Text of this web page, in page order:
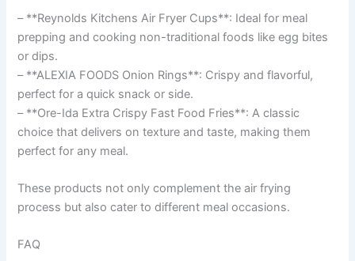
– **Reynolds Kitchens Air Fryer Cups**: Ideal for meal
prepping and cooking non-traditional foods like egg bites
or dips.
– **ALEXIA FOODS Onion Rings**: Crispy and flavorful,
perfect for a quick snack or side.
– **Ore-Ida Extra Crispy Fast Food Fries**: A classic
choice that delivers on texture and taste, making them
perfect for any meal.
These products not only complement the air frying
process but also cater to different meal occasions.
FAQ